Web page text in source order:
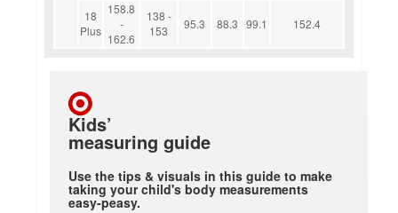
18
Plus
158.8
-
162.6
138 -
153
95.3 88.3 99.1 152.4
Kids’
measuring guide
Use the tips & visuals in this guide to make
taking your child's body measurements
easy-peasy.